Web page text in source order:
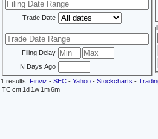
Trade Date
Filing Delay
N Days Ago
1 results. Finviz - SEC - Yahoo - Stockcharts -
TCcnt 1d 1w 1m6m